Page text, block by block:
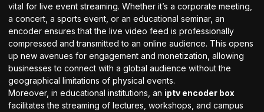
vital for live event streaming. Whether it’s a corporate meeting,
a concert, a sports event, or an educational seminar, an
encoder ensures that the live video feed is professionally
compressed and transmitted to an online audience. This opens
up new avenues for engagement and monetization, allowing
businesses to connect with a global audience without the
geographical limitations of physical events.
Moreover, in educational institutions, an iptv encoder box
facilitates the streaming of lectures, workshops, and campus